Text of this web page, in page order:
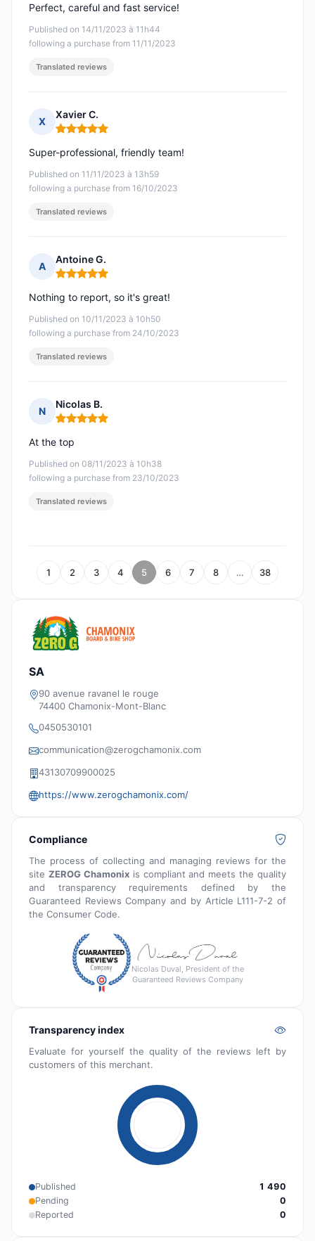
Published on 14/11/2023 à 11h44
following a purchase from 11/11/2023
Perfect, careful and fast service!
Translated reviews
X
Xavier C.
Rating: 5 out of 5
Published on 11/11/2023 à 13h59
following a purchase from 16/10/2023
Super-professional, friendly team!
Translated reviews
A
Antoine G.
Rating: 5 out of 5
Published on 10/11/2023 à 10h50
following a purchase from 24/10/2023
Nothing to report, so it's great!
Translated reviews
N
Nicolas B.
Rating: 5 out of 5
Published on 08/11/2023 à 10h38
following a purchase from 23/10/2023
At the top
Translated reviews
1 2 3 4 5 6 7 8 … 38
SA
90 avenue ravanel le rouge
74400 Chamonix-Mont-Blanc
0450530101
communication@zerogchamonix.com
43130709900025
https://www.zerogchamonix.com/
Compliance
The process of collecting and managing reviews for the
site ZEROG Chamonixis compliant and meets the quality
and transparency requirements defined by the
Guaranteed Reviews Company and by Article L111-7-2 of
the Consumer Code.
Nicolas Duval, President of the
Guaranteed Reviews Company
Transparency index
Evaluate for yourself the quality of the reviews left by
customers of this merchant.
Published
1 490
Pending
0
Reported
0